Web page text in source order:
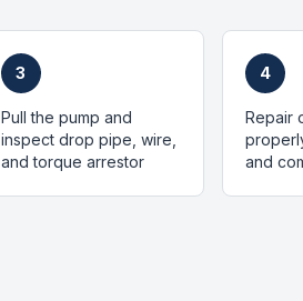
3
Pull the pump and
inspect drop pipe, wire,
and torque arrestor
4
Repair
and